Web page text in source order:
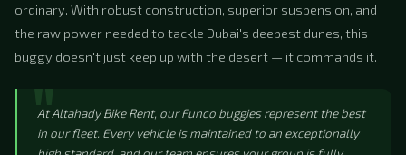
ordinary. With robust construction, superior suspension, and
the raw power needed to tackle Dubai's deepest dunes, this
buggy doesn't just keep up with the desert — it commands it.
At Altahady Bike Rent, our Funco buggies represent the best
in our fleet. Every vehicle is maintained to an exceptionally